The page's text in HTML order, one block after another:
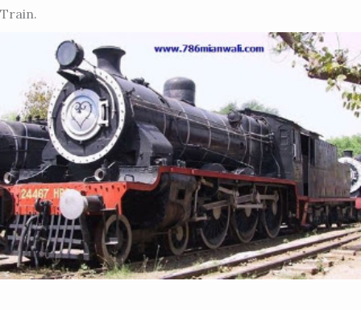
Train.